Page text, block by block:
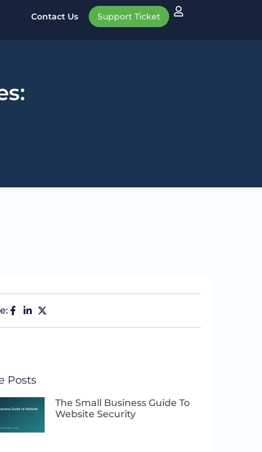
Contact Us Support Ticket
Posts
The Small Business Guide To
Website Security